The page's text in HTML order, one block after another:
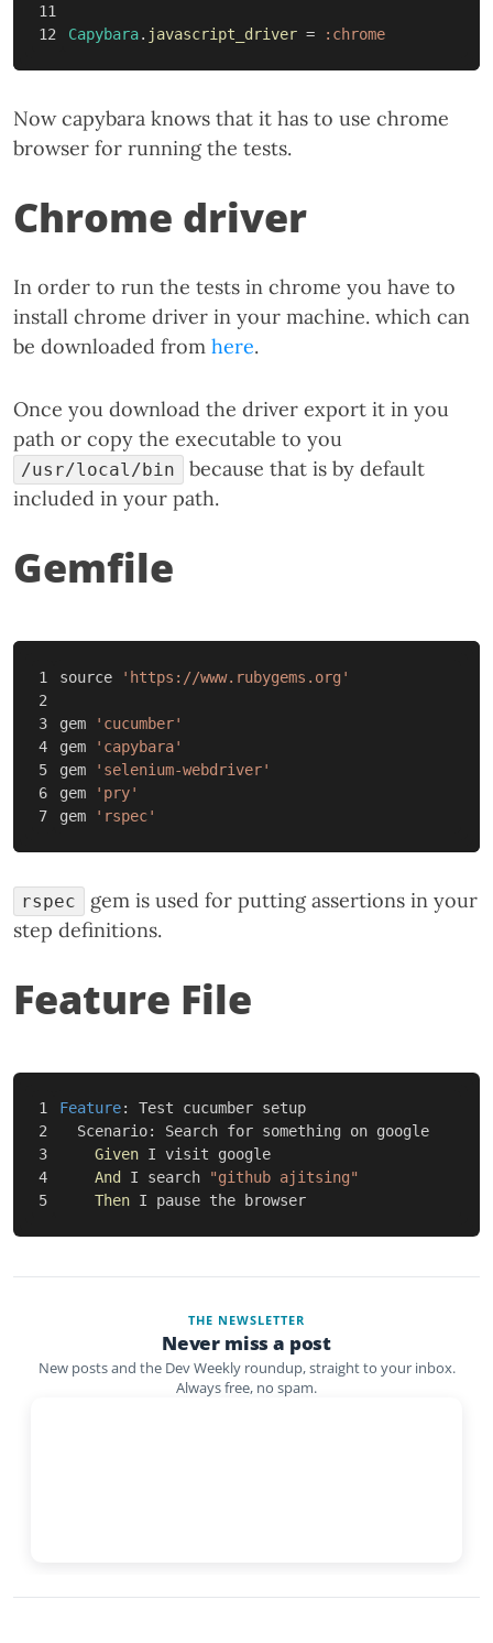
11
Capybara. javascript_driver = :chrome
Now capybara knows that it has to use chrome
browser for running the tests.
Chrome driver
In order to run the tests in chrome you have to
install chrome driver in your machine. which can
be downloaded from here.
Once you download the driver export it in you
path or copy the executable to you
/usr/local/bin
because that is by default
included in your path.
Gemfile
1
2
3
4
5
6
source 'https://www.rubygems.org'
gem
'cucumber'
gem
'capybara'
gem
'selenium-webdriver'
gem
'pry'
gem
'rspec'
rspec
gem is used for putting assertions in your
step definitions.
Feature File
1
2
3
4
Feature:
Test cucumber setup
Scenario:
Search for something on google
Given I visit google
And I search
"github ajitsing"
Then
THE NEWSLETTER
Never miss a post
New posts and the Dev Weekly roundup, straight to your inbox.
Always free, no spam.